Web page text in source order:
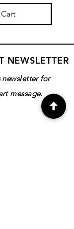
NEWSLETTER
newsletter for
message.